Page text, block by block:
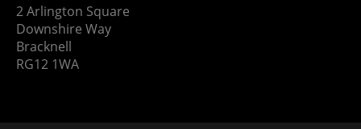
2 Arlington Square
Downshire Way
Bracknell
RG12 1WA